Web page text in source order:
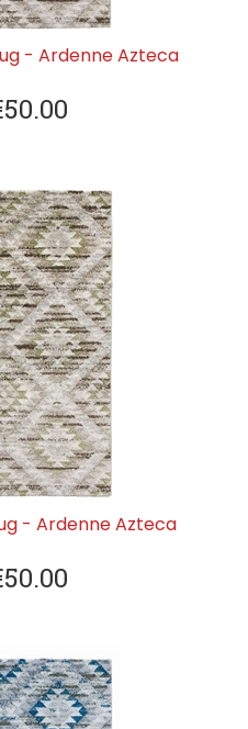
- Ardenne Azteca
50.00
- Ardenne Azteca
50.00